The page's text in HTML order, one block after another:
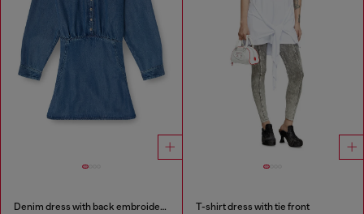
Denim dress with back embroidery T-shirt dress with tie front